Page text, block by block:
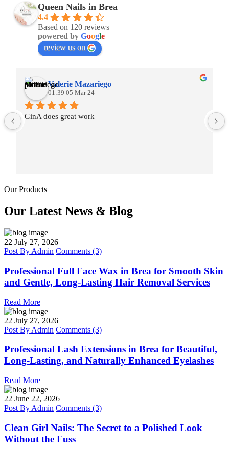
Queen Nails in Brea
4.4
Based on 120 reviews
powered by Google
review us on
Valerie Mazariego
01:39 05 Mar 24
GinA does great work
Our Products
Our Latest News & Blog
22 July 27, 2026
Post By Admin Comments (3)
Professional Full Face Wax in Brea for Smooth Skin
and Gentle, Long-Lasting Hair Removal Services
Read More
22 July 27, 2026
Post By Admin Comments (3)
Professional Lash Extensions in Brea for Beautiful,
Long-Lasting, and Naturally Enhanced Eyelashes
Read More
22 June 22, 2026
Post By Admin Comments (3)
Clean Girl Nails: The Secret to a Polished Look
Without the Fuss